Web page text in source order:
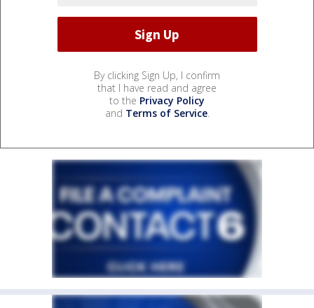
By clicking Sign Up, I confirm
that I have read and agree
to the Privacy Policy
and Terms of Service.